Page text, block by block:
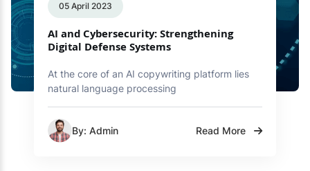
05 April 2023
AI and Cybersecurity: Strengthening
Digital Defense Systems
At the core of an AI copywriting platform lies
natural language processing
By: Admin Read More